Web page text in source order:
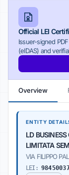
Official LEI
Issuer-signed
(eIDAS) and
Overview
ENTITY
LD
LIMITATA
VIA FILIPPO
LEI: